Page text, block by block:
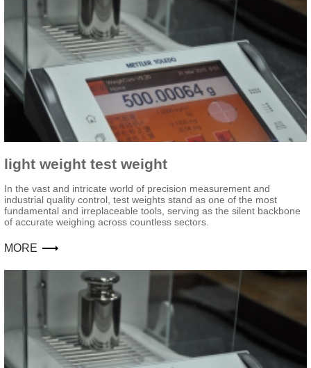
light weight test weight
In the vast and intricate world of precision measurement and
industrial quality control, test weights stand as one of the most
fundamental and irreplaceable tools, serving as the silent backbone
of accurate weighing across countless sectors.
MORE